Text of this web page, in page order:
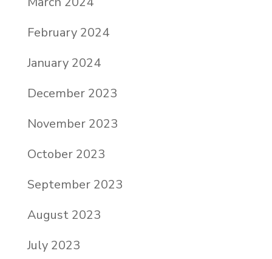
February 2024
January 2024
December 2023
November 2023
October 2023
September 2023
August 2023
July 2023